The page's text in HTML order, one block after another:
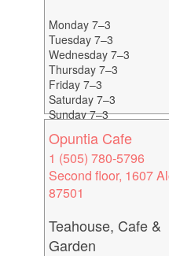
Monday 7–3
Tuesday 7–3
Wednesday 7–3
Thursday 7–3
Friday 7–3
Saturday 7–3
Sunday 7–3
Opuntia Cafe
1 (505) 780-5796
Second floor, 1607
87501
Teahouse, Cafe &
Garden